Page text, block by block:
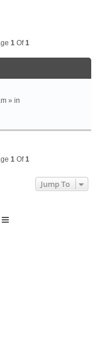
1Of1
» in
1Of1
Jump To